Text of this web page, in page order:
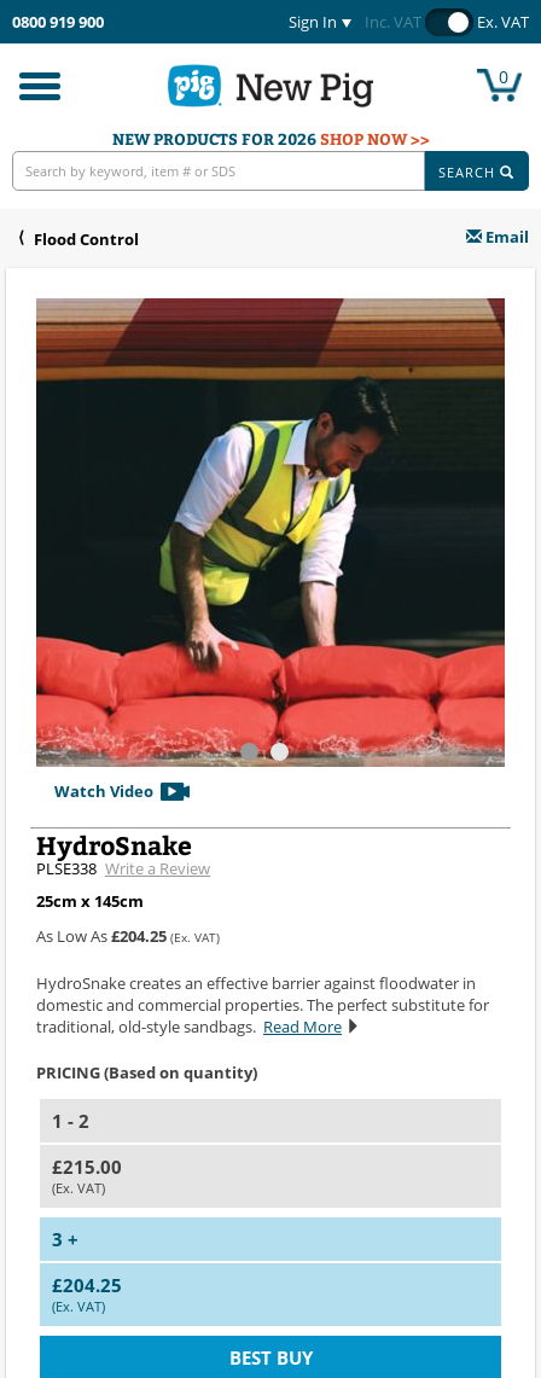
0800 919 900 Sign In Inc. VAT Ex. VAT
Toggle
navigation
0
NEW PRODUCTS FOR 2026SHOP NOW >>
SEARCH
Flood Control Email
Watch Video
HydroSnake
PLSE338 Write a Review
25cm x 145cm
As Low As£204.25 (Ex. VAT)
HydroSnake creates an effective barrier against floodwater in
domestic and commercial properties. The perfect substitute for
traditional, old-style sandbags. Read More
PRICING (Based on quantity)
1 - 2
£215.00
(Ex. VAT)
3 +
£204.25
(Ex. VAT)
BEST BUY